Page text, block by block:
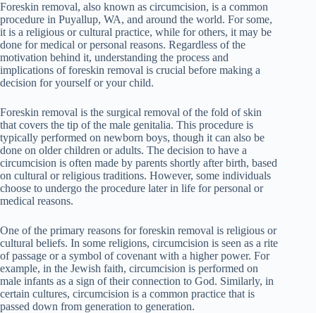
Foreskin removal, also known as circumcision, is a common
procedure in Puyallup, WA, and around the world. For some,
it is a religious or cultural practice, while for others, it may be
done for medical or personal reasons. Regardless of the
motivation behind it, understanding the process and
implications of foreskin removal is crucial before making a
decision for yourself or your child.
Foreskin removal is the surgical removal of the fold of skin
that covers the tip of the male genitalia. This procedure is
typically performed on newborn boys, though it can also be
done on older children or adults. The decision to have a
circumcision is often made by parents shortly after birth, based
on cultural or religious traditions. However, some individuals
choose to undergo the procedure later in life for personal or
medical reasons.
One of the primary reasons for foreskin removal is religious or
cultural beliefs. In some religions, circumcision is seen as a rite
of passage or a symbol of covenant with a higher power. For
example, in the Jewish faith, circumcision is performed on
male infants as a sign of their connection to God. Similarly, in
certain cultures, circumcision is a common practice that is
passed down from generation to generation.